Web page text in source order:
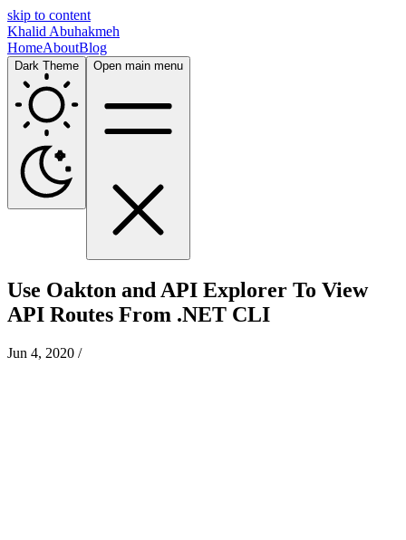
skip to content
Khalid Abuhakmeh
HomeAboutBlog
Dark Theme Open main menu
Use Oakton and API Explorer To View
API Routes From .NET CLI
Jun 4, 2020 /